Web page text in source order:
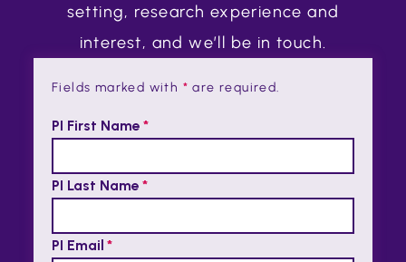
setting, research experience and
interest, and we’ll be in touch.
Fields marked with * are required.